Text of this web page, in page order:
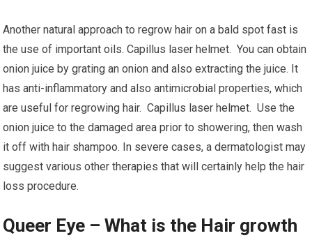
Another natural approach to regrow hair on a bald spot fast is
the use of important oils. Capillus laser helmet. You can obtain
onion juice by grating an onion and also extracting the juice. It
has anti-inflammatory and also antimicrobial properties, which
are useful for regrowing hair. Capillus laser helmet. Use the
onion juice to the damaged area prior to showering, then wash
it off with hair shampoo. In severe cases, a dermatologist may
suggest various other therapies that will certainly help the hair
loss procedure.
Queer Eye – What is the Hair growth